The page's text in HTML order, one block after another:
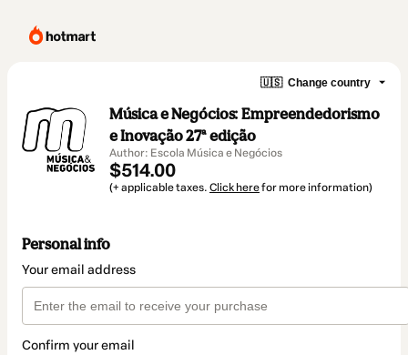
🇺🇸 Change country
Música e Negócios: Empreendedorismo
e Inovação 27ª edição
Author: Escola Música e Negócios
$514.00
(+ applicable taxes. Click herefor more information)
Personal info
Your email address
Confirm your email